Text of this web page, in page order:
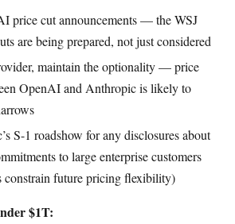
price cut announcements — the WSJ
are being prepared, not just considered
maintain the optionality — price
OpenAI and Anthropic is likely to
S-1 roadshow for any disclosures about
to large enterprise customers
constrain future pricing flexibility)
$1T: